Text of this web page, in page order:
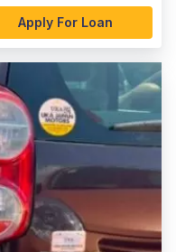
Apply For Loan